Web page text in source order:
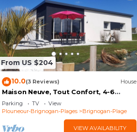
From US $204
10.0(3 Reviews) House
Maison Neuve, Tout Confort, 4-6
Personnes, Jardin, 100 m de la mer sur
le Gr34
Parking TV
View
Plouneour-Brignogan-Plages
Brignogan-Plage
VIEW AVAILABILITY